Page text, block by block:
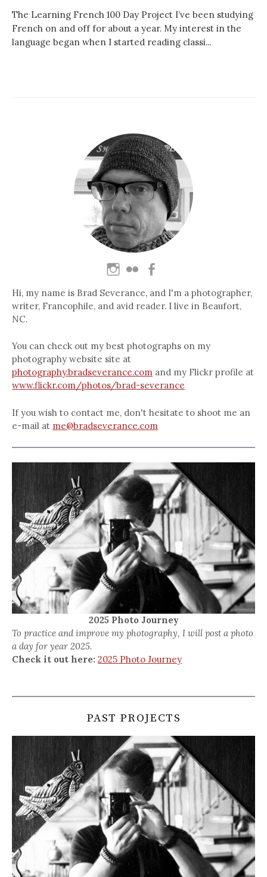
The Learning French 100 Day Project I’ve been studying
French on and off for about a year. My interest in the
language began when I started reading classi...
Hi, my name is Brad Severance, and I'm a photographer,
writer, Francophile, and avid reader. I live in Beaufort,
NC.
You can check out my best photographs on my
photography website site at
photography.bradseverance.com and my Flickr profile at
www.flickr.com/photos/brad-severance
If you wish to contact me, don't hesitate to shoot me an
e-mail at me@bradseverance.com
2025 Photo Journey
To practice and improve my photography, I will post a photo
a day for year 2025.
Check it out here: 2025 Photo Journey
PAST PROJECTS